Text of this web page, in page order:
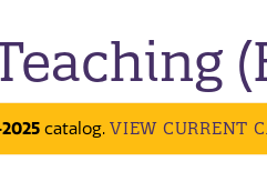
catalog. VIEW CURRENT